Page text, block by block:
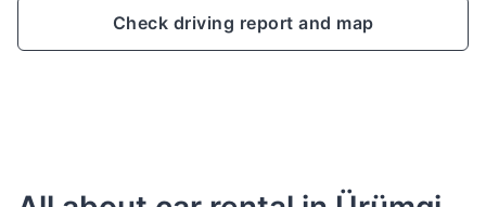
Check driving report and map